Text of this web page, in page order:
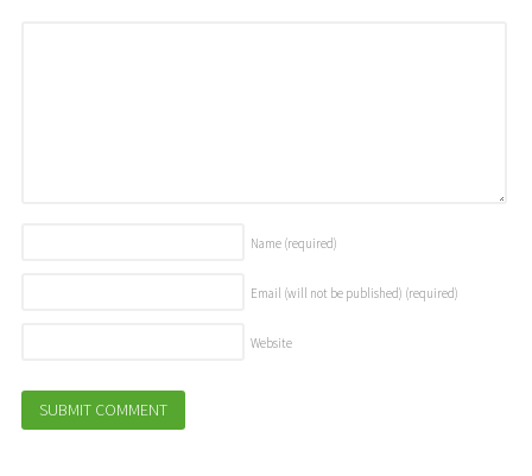
Name (required)
Email (will not be published) (required)
Website